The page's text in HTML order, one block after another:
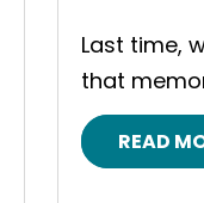
Last time,
that
READ